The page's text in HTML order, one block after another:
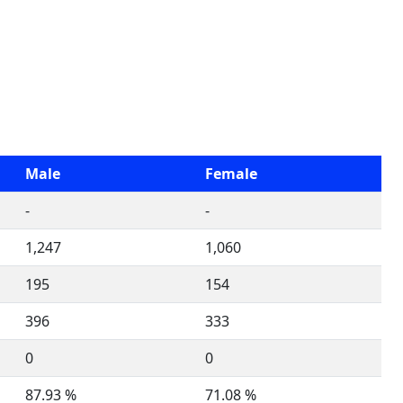
Male
Female
-
-
1,247
1,060
195
154
396
333
0
0
87.93 %
71.08 %